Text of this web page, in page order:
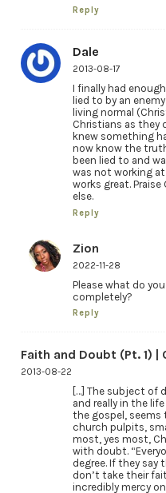
Reply
Dale
2013-08-17
I finally had
lied to by an
living normal
Christians as they
knew something
now know the
been lied to and
was not working
works great.
else.
Reply
Zion
2022-11-28
Please what do
completely?
Reply
Faith and Doubt (Pt. 1) |
2013-08-22
[…] The subject of
and really in the
the gospel, seems
church pulpits,
most, yes most,
with doubt.
degree. If they say
don’t take their
incredibly mercy